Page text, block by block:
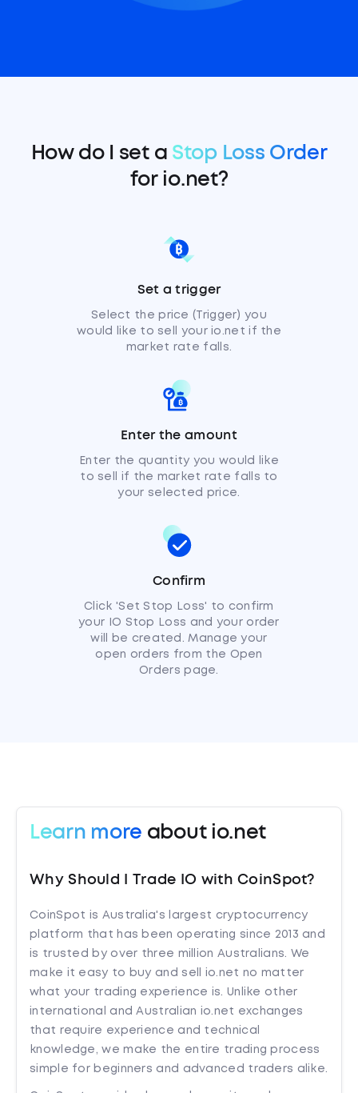
How do I set a Stop Loss Order
for io.net?
Set a trigger
Select the price (Trigger) you
would like to sell your io.net if the
market rate falls.
Enter the amount
Enter the quantity you would like
to sell if the market rate falls to
your selected price.
Confirm
Click 'Set Stop Loss' to confirm
your IO Stop Loss and your order
will be created. Manage your
open orders from the Open
Orders page.
Learn more about io.net
Why Should I Trade IO with CoinSpot?
CoinSpot is Australia's largest cryptocurrency
platform that has been operating since 2013 and
is trusted by over three million Australians. We
make it easy to buy and sell io.net no matter
what your trading experience is. Unlike other
international and Australian io.net exchanges
that require experience and technical
knowledge, we make the entire trading process
simple for beginners and advanced traders alike.